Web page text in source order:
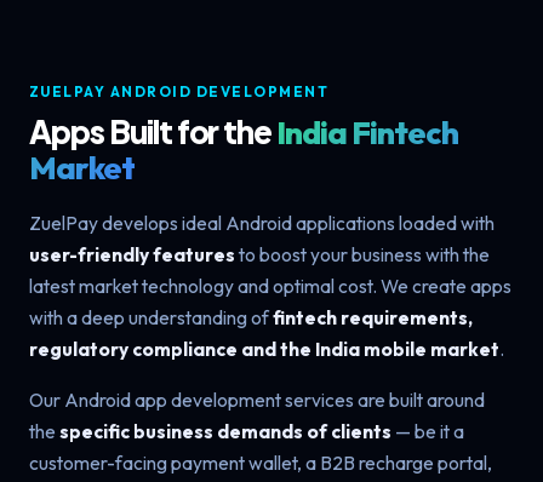
ZUELPAY ANDROID DEVELOPMENT
Apps Built for theIndia Fintech
Market
ZuelPay develops ideal Android applications loaded with
user-friendly featuresto boost your business with the
latest market technology and optimal cost. We create apps
with a deep understanding offintech requirements,
regulatory compliance and the India mobile market.
Our Android app development services are built around
the specific business demands of clients — be it a
customer-facing payment wallet, a B2B recharge portal,